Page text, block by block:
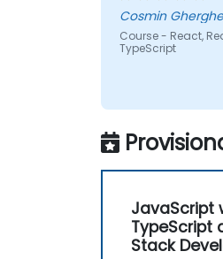
Course - React,
TypeScript
JavaScript
TypeScript
Stack